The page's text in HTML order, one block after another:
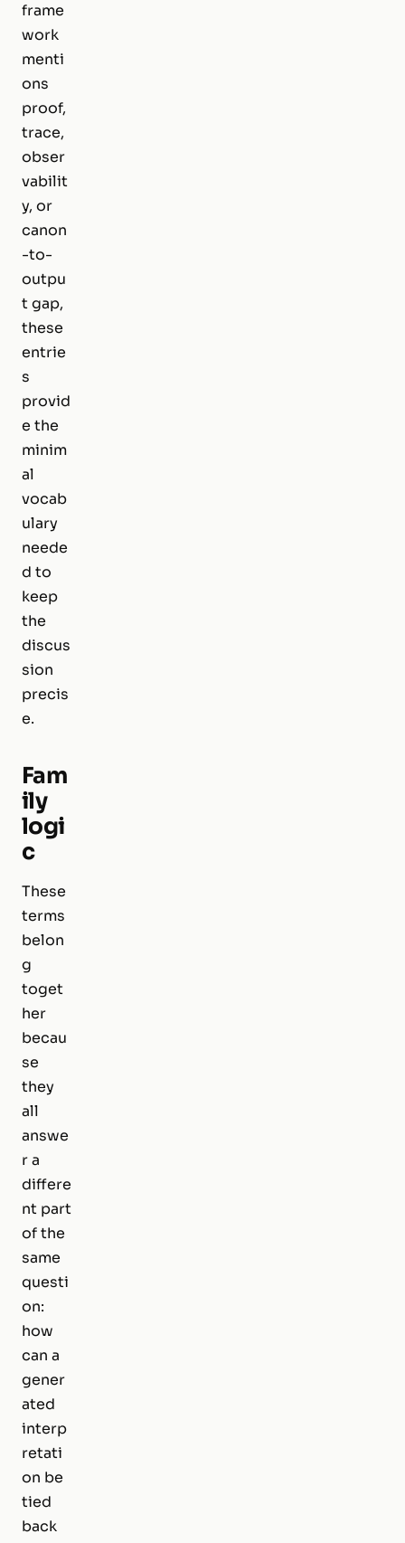
frame
work
menti
ons
proof,
trace,
obser
vabilit
y, or
canon
-to-
outpu
t gap,
these
entrie
s
provid
e the
minim
al
vocab
ulary
neede
d to
keep
the
discus
sion
precis
e.
Fam
ily
logi
c
These
terms
belon
g
toget
her
becau
se
they
all
answe
r a
differe
nt part
of the
same
questi
on:
how
can a
gener
ated
interp
retati
on be
tied
back